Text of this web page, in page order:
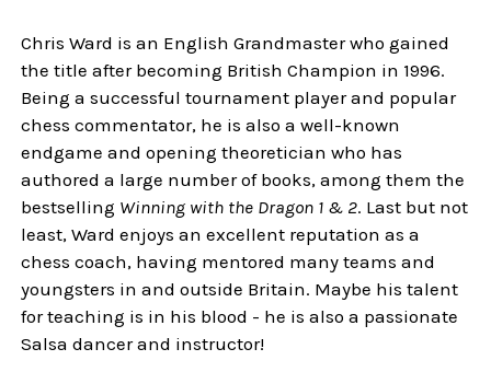
Chris Ward is an English Grandmaster who gained
the title after becoming British Champion in 1996.
Being a successful tournament player and popular
chess commentator, he is also a well-known
endgame and opening theoretician who has
authored a large number of books, among them the
bestselling Winning with the Dragon 1 & 2. Last but not
least, Ward enjoys an excellent reputation as a
chess coach, having mentored many teams and
youngsters in and outside Britain. Maybe his talent
for teaching is in his blood - he is also a passionate
Salsa dancer and instructor!